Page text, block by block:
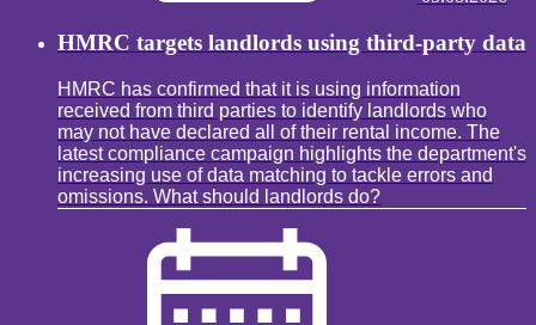
HMRC targets landlords using third-party data
HMRC has confirmed that it is using information
received from third parties to identify landlords who
may not have declared all of their rental income. The
latest compliance campaign highlights the department's
increasing use of data matching to tackle errors and
omissions. What should landlords do?